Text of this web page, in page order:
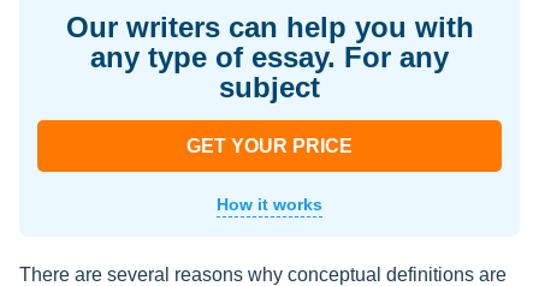
Our writers can help you with
any type of essay. For any
subject
GET YOUR PRICE
How it works
There are several reasons why conceptual definitions are